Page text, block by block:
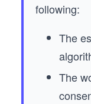
following:
The
The